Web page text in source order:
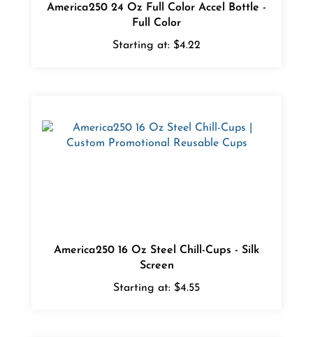
Full Color
Starting at:$4.22
Screen
Starting at:$4.55